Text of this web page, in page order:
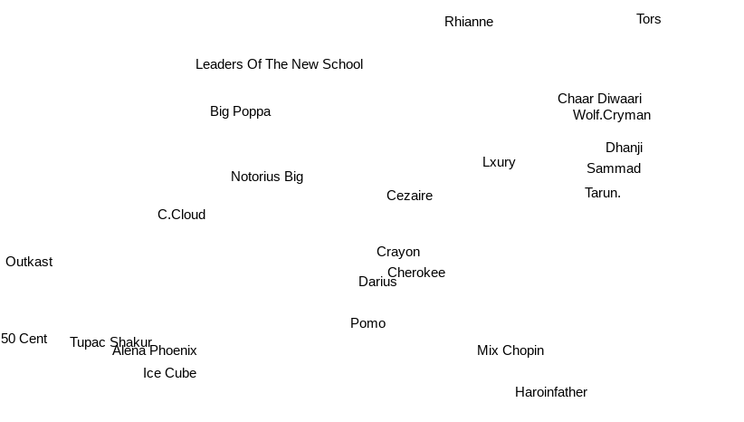
Big Poppa
Notorius Big
Leaders Of The New School
C.Cloud
Cezaire
Rhianne
Crayon
Outkast
Ice Cube
Cherokee
Lxury
Darius
50 Cent
Pomo
Tarun.
Sammad
Wolf.Cryman
Dhanji
Chaar Diwaari
Alena Phoenix
Tors
Haroinfather
Mix Chopin